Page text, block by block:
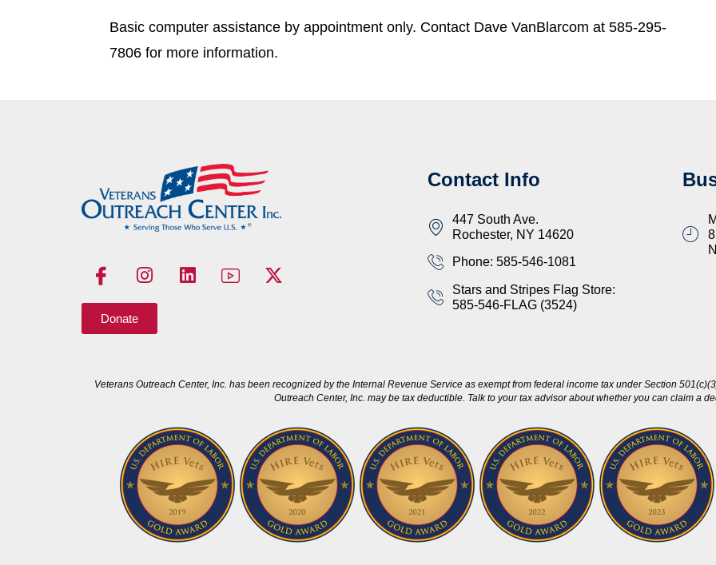
Basic computer assistance by appointment only. Contact Dave VanBlarcom at 585-295-
7806 for more information.
Donate
Contact Info
447 South Ave.
Rochester, NY 14620
Phone: 585-546-1081
Stars and Stripes Flag Store:
585-546-FLAG (3524)
Veterans Outreach Center, Inc. has been recognized by the Internal Revenue Service as exempt from federal income tax under Section
Outreach Center, Inc. may be tax deductible. Talk to your tax advisor about whether you can claim a